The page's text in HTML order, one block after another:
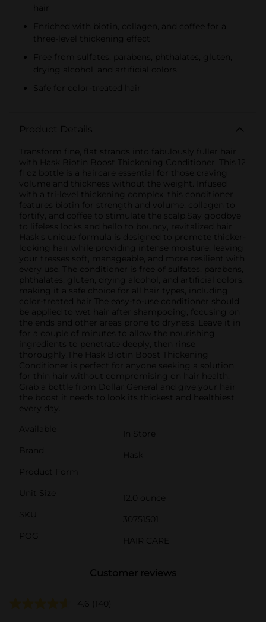
hair
Enriched with biotin, collagen, and coffee for a
three-level thickening effect
Free from sulfates, parabens, phthalates, gluten,
drying alcohol, and artificial colors
Safe for color-treated hair
Product Details
Transform fine, flat strands into fabulously fuller hair
with Hask Biotin Boost Thickening Conditioner. This 12
fl oz bottle is a haircare essential for those craving
volume and thickness without the weight. Infused
with a tri-level thickening complex, this conditioner
features biotin for strength and volume, collagen to
fortify, and coffee to stimulate the scalp.Say goodbye
to lifeless locks and hello to bouncy, revitalized hair.
Hask's unique formula is designed to promote thicker-
looking hair while providing intense moisture, leaving
your tresses soft, manageable, and more resilient with
every use. The conditioner is free of sulfates, parabens,
phthalates, gluten, drying alcohol, and artificial colors,
making it a safe choice for all hair types, including
color-treated hair.The easy-to-use conditioner should
be applied to wet hair after shampooing, focusing on
the ends and other areas prone to dryness. Leave it in
for a couple of minutes to allow the nourishing
ingredients to penetrate deeply, then rinse
thoroughly.The Hask Biotin Boost Thickening
Conditioner is perfect for anyone seeking a solution
for thin hair without compromising on hair health.
Grab a bottle from Dollar General and give your hair
the boost it needs to look its thickest and healthiest
every day.
Available
In Store
Brand
Hask
Product Form
Unit Size
12.0 ounce
SKU
30751501
POG
HAIR CARE
Customer reviews
4.6 (140)